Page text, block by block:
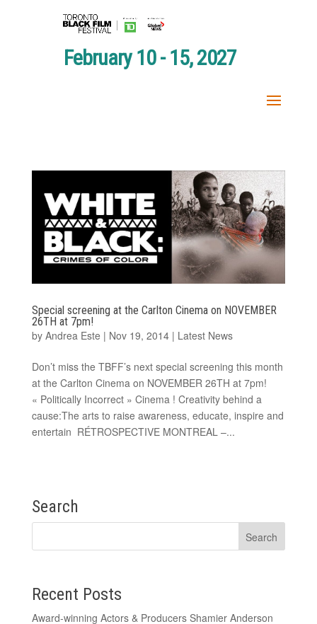
February 10 - 15, 2027
Special screening at the Carlton Cinema on NOVEMBER
26TH at 7pm!
by Andrea Este | Nov 19, 2014| Latest News
Don’t miss the TBFF’s next special screening this month
at the Carlton Cinema on NOVEMBER 26TH at 7pm!
« Politically Incorrect » Cinema ! Creativity behind a
cause:The arts to raise awareness, educate, inspire and
entertain RÉTROSPECTIVE MONTREAL –...
Search
Recent Posts
Award-winning Actors & Producers Shamier Anderson